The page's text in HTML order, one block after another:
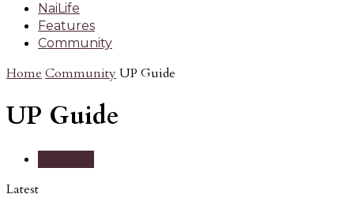
NaiLife
Features
Community
Home CommunityUP Guide
UP Guide
Latest